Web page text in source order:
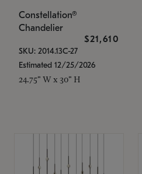
Constellation®
Chandelier
$21,610
SKU: 2014.13C-27
Estimated 12/25/2026
24.75" W x 30" H